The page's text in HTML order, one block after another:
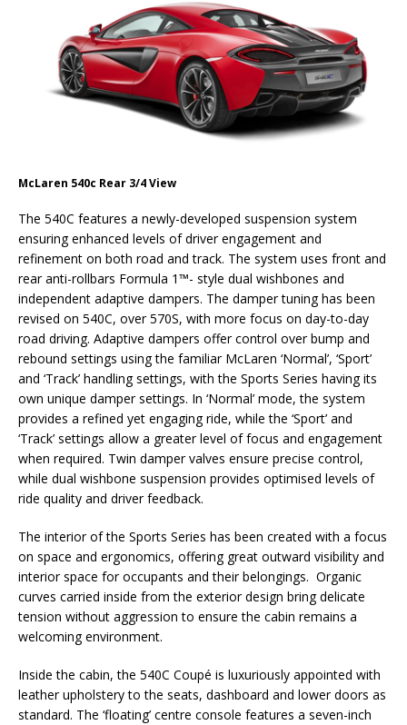
McLaren 540c Rear 3/4 View
The 540C features a newly-developed suspension system
ensuring enhanced levels of driver engagement and
refinement on both road and track. The system uses front and
rear anti-rollbars Formula 1™- style dual wishbones and
independent adaptive dampers. The damper tuning has been
revised on 540C, over 570S, with more focus on day-to-day
road driving. Adaptive dampers offer control over bump and
rebound settings using the familiar McLaren ‘Normal’, ‘Sport’
and ‘Track’ handling settings, with the Sports Series having its
own unique damper settings. In ‘Normal’ mode, the system
provides a refined yet engaging ride, while the ‘Sport’ and
‘Track’ settings allow a greater level of focus and engagement
when required. Twin damper valves ensure precise control,
while dual wishbone suspension provides optimised levels of
ride quality and driver feedback.
The interior of the Sports Series has been created with a focus
on space and ergonomics, offering great outward visibility and
interior space for occupants and their belongings. Organic
curves carried inside from the exterior design bring delicate
tension without aggression to ensure the cabin remains a
welcoming environment.
Inside the cabin, the 540C Coupé is luxuriously appointed with
leather upholstery to the seats, dashboard and lower doors as
standard. The ‘floating’ centre console features a seven-inch